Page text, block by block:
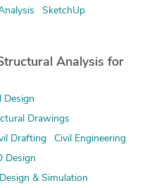
SketchUp
Analysis for
Design
Drawings
Drafting
Civil Engineering
Design
& Simulation